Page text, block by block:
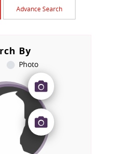
Advance Search
By
Photo